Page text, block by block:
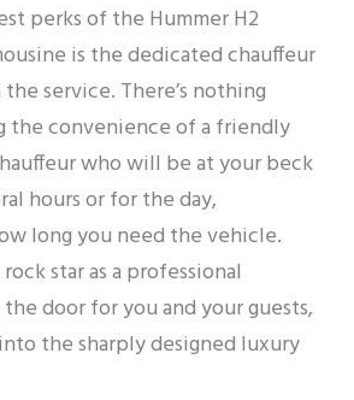
perks of the Hummer H2
is the dedicated chauffeur
service. There’s nothing
the convenience of a friendly
who will be at your beck
hours or for the day,
long you need the vehicle.
star as a professional
door for you and your guests,
the sharply designed luxury